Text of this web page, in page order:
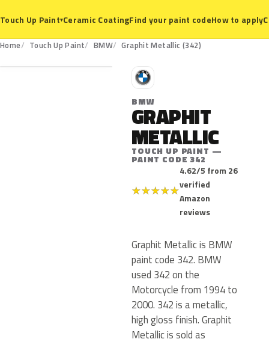
Touch Up Paint▾Ceramic CoatingFind your paint codeHow to apply
Home Touch Up Paint BMW Graphit Metallic (342)
342
B
BMW
GRAPHIT
METALLIC
TOUCH UP PAINT —
PAINT CODE 342
★★★★★
4.62/5 from 26
verified
Amazon
reviews
Graphit Metallic is BMW
paint code 342. BMW
used 342 on the
Motorcycle from 1994 to
2000. 342 is a metallic,
high gloss finish. Graphit
Metallic is sold as